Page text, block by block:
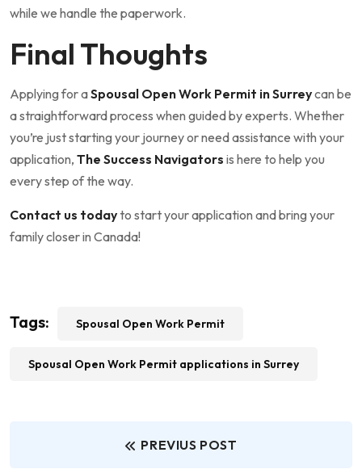
while we handle the paperwork.
Final Thoughts
Applying for aSpousal Open Work Permit in Surreycan be
a straightforward process when guided by experts. Whether
you’re just starting your journey or need assistance with your
application, The Success Navigators is here to help you
every step of the way.
Contact us todayto start your application and bring your
family closer in Canada!
Tags: Spousal Open Work Permit
Spousal Open Work Permit applications in Surrey
PREVIUS POST